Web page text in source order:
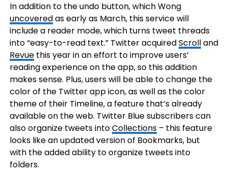
new
window)
In addition to the undo button, which Wong
uncoveredas early as March, this service will
include a reader mode, which turns tweet threads
into “easy-to-read text.” Twitter acquiredScrolland
Revuethis year in an effort to improve users’
reading experience on the app, so this addition
makes sense. Plus, users will be able to change the
color of the Twitter app icon, as well as the color
theme of their Timeline, a feature that’s already
available on the web. Twitter Blue subscribers can
also organize tweets intoCollections– this feature
looks like an updated version of Bookmarks, but
with the added ability to organize tweets into
folders.